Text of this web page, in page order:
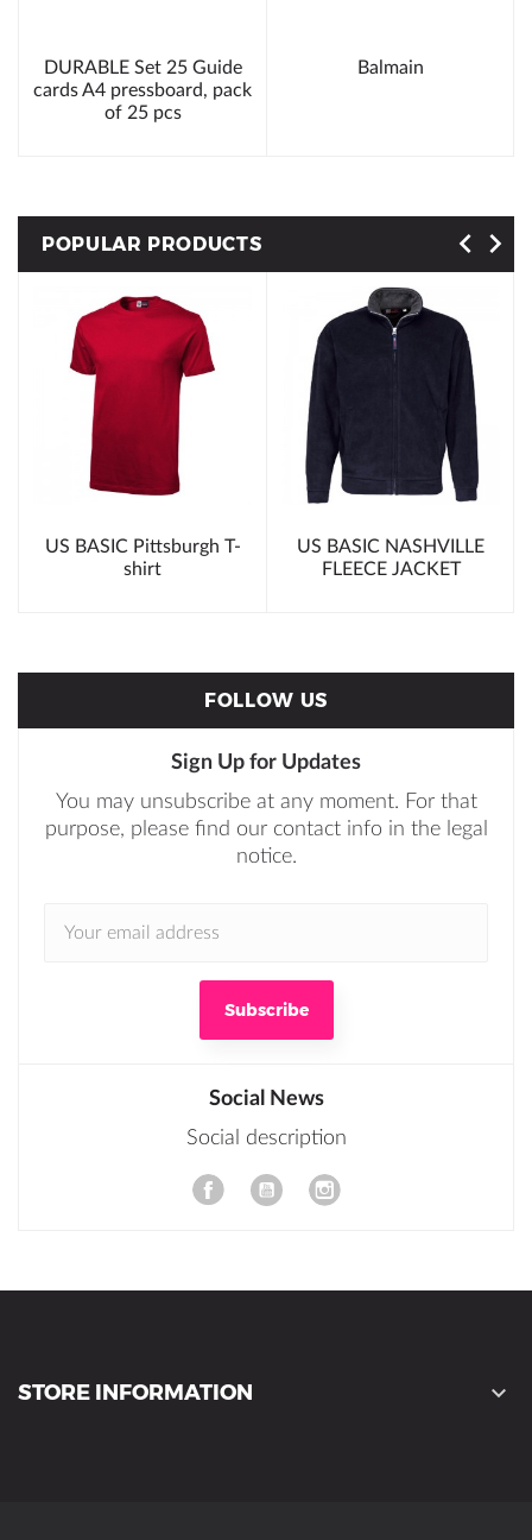
DURABLE Set 25 Guide
cards A4 pressboard, pack
of 25 pcs
Balmain
POPULAR PRODUCTS
US BASIC Pittsburgh T-
shirt
US BASIC NASHVILLE
FLEECE JACKET
FOLLOW US
Sign Up for Updates
You may unsubscribe at any moment. For that
purpose, please find our contact info in the legal
notice.
Social News
Social description
YouTube
STORE INFORMATION 